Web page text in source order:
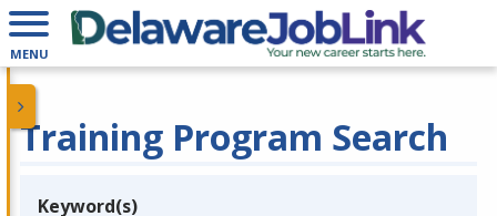
MENU
Training Program Search
Keyword(s)